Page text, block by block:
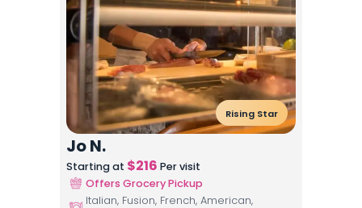
Rising Star
Jo N.
Starting at $216 Per visit
Offers Grocery Pickup
Italian, Fusion, French, American,